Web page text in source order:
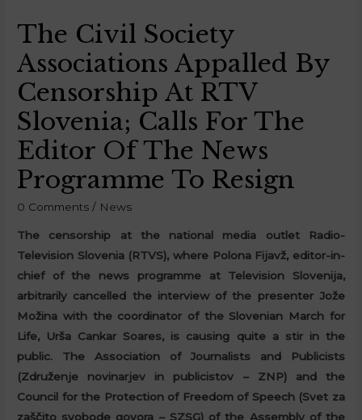
The Civil Society
Associations Appalled By
Censorship At RTV
Slovenia; Calls For The
Editor Of The News
Programme To Resign
0 Comments / News
The censorship at the national media outlet Radio-
Television Slovenia (RTVS), where Polona Fijavž, editor-in-
chief of the news programme at Television Slovenija,
arbitrarily cancelled the interview of the presenter Jože
Možina with the coordinator of the Slovenian March for
Life, Urša Cankar Soares, is causing quite a stir in the
public. The Association of Journalists and Publicists
(Združenje novinarjev in publicistov – ZNP) and the
Council for the Protection of Freedom of Speech (Svet za
zaščito svobode govora – SZSG) of the Assembly of the